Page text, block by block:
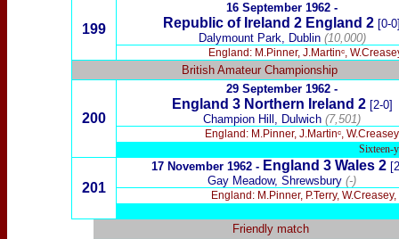
199
16 September 1962 -
Republic of Ireland 2 England 2 [0-
Dalymount Park, Dublin (10,000)
England: M.Pinner, J.Martinᶜ,
British Amateur Championship
200
29 September 1962 -
England 3 Northern Ireland 2 [2-0]
Champion Hill, Dulwich (7,501)
England: M.Pinner, J.Martinᶜ,
Sixteen-
201
17 November 1962 - England 3 Wales 2
Gay Meadow, Shrewsbury (-)
England: M.Pinner, P.Terry,
Friendly match